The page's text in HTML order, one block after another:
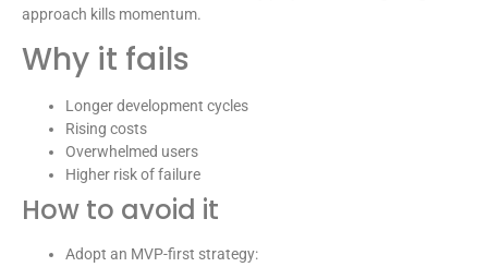
approach kills momentum.
Why it fails
Longer development cycles
Rising costs
Overwhelmed users
Higher risk of failure
How to avoid it
Adopt an MVP-first strategy: